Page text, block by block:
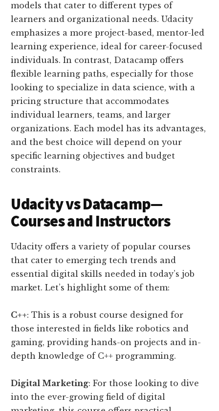
models that cater to different types of
learners and organizational needs. Udacity
emphasizes a more project-based, mentor-led
learning experience, ideal for career-focused
individuals. In contrast, Datacamp offers
flexible learning paths, especially for those
looking to specialize in data science, with a
pricing structure that accommodates
individual learners, teams, and larger
organizations. Each model has its advantages,
and the best choice will depend on your
specific learning objectives and budget
constraints.
Udacity vs Datacamp—
Courses and Instructors
Udacity offers a variety of popular courses
that cater to emerging tech trends and
essential digital skills needed in today’s job
market. Let’s highlight some of them:
C++: This is a robust course designed for
those interested in fields like robotics and
gaming, providing hands-on projects and in-
depth knowledge of C++ programming.
Digital Marketing: For those looking to dive
into the ever-growing field of digital